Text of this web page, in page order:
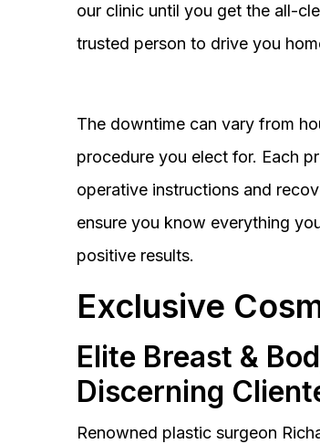
our clinic until you get the all-
trusted person to drive you
The downtime can vary from
procedure you elect for. Each
operative instructions and
ensure you know everything
positive results.
Exclusive
Elite Breast &
Discerning
Renowned plastic surgeon